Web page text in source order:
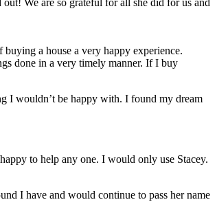
a house a very happy experience.
done in a very timely manner. If I buy
I wouldn’t be happy with. I found my dream
to help any one. I would only use Stacey.
I have and would continue to pass her name